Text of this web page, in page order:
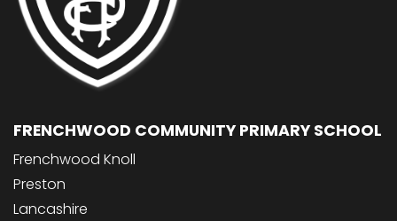
FRENCHWOOD COMMUNITY PRIMARY SCHOOL
Frenchwood Knoll
Preston
Lancashire